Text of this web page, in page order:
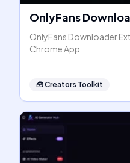
OnlyFans
OnlyFans Downloader
Chrome App
🧰Creators Toolkit